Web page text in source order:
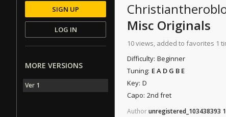
Misc Originals
10 views, added to favorites 1
Difficulty: Beginner
Tuning: E A D G B E
Key: D
Capo: 2nd fret
Authorunregistered_103438393
SIGN UP
LOG IN
MORE VERSIONS
Ver 1